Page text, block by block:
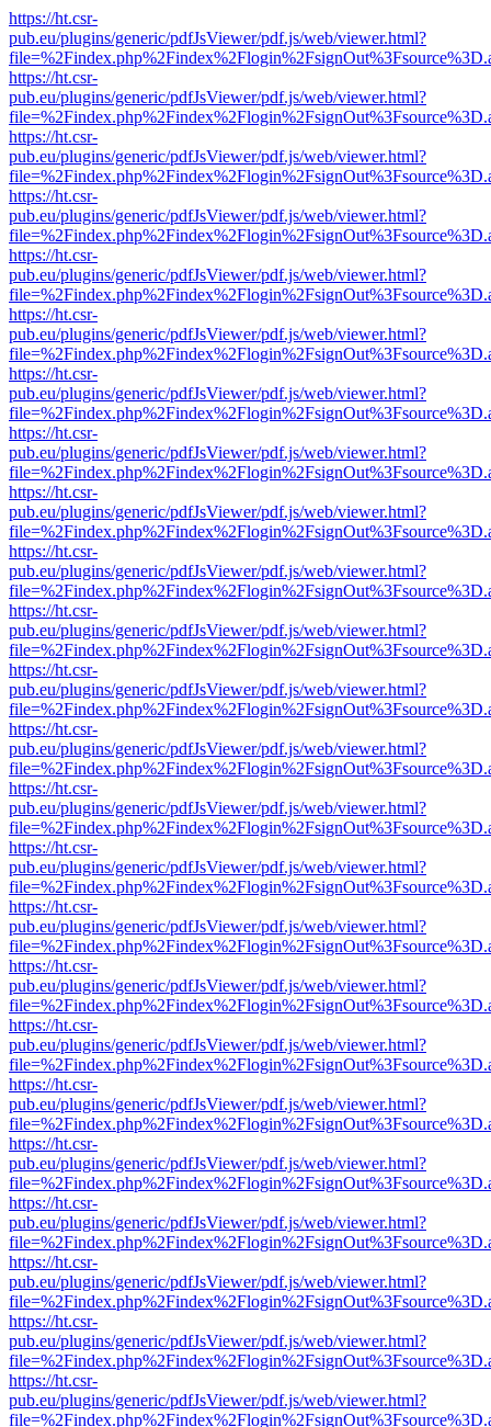
https://ht.csr-
pub.eu/plugins/generic/pdfJsViewer/pdf.js/web/viewer.html?
https://ht.csr-
pub.eu/plugins/generic/pdfJsViewer/pdf.js/web/viewer.html?
https://ht.csr-
pub.eu/plugins/generic/pdfJsViewer/pdf.js/web/viewer.html?
https://ht.csr-
pub.eu/plugins/generic/pdfJsViewer/pdf.js/web/viewer.html?
https://ht.csr-
pub.eu/plugins/generic/pdfJsViewer/pdf.js/web/viewer.html?
https://ht.csr-
pub.eu/plugins/generic/pdfJsViewer/pdf.js/web/viewer.html?
https://ht.csr-
pub.eu/plugins/generic/pdfJsViewer/pdf.js/web/viewer.html?
https://ht.csr-
pub.eu/plugins/generic/pdfJsViewer/pdf.js/web/viewer.html?
https://ht.csr-
pub.eu/plugins/generic/pdfJsViewer/pdf.js/web/viewer.html?
https://ht.csr-
pub.eu/plugins/generic/pdfJsViewer/pdf.js/web/viewer.html?
https://ht.csr-
pub.eu/plugins/generic/pdfJsViewer/pdf.js/web/viewer.html?
https://ht.csr-
pub.eu/plugins/generic/pdfJsViewer/pdf.js/web/viewer.html?
https://ht.csr-
pub.eu/plugins/generic/pdfJsViewer/pdf.js/web/viewer.html?
https://ht.csr-
pub.eu/plugins/generic/pdfJsViewer/pdf.js/web/viewer.html?
https://ht.csr-
pub.eu/plugins/generic/pdfJsViewer/pdf.js/web/viewer.html?
https://ht.csr-
pub.eu/plugins/generic/pdfJsViewer/pdf.js/web/viewer.html?
https://ht.csr-
pub.eu/plugins/generic/pdfJsViewer/pdf.js/web/viewer.html?
https://ht.csr-
pub.eu/plugins/generic/pdfJsViewer/pdf.js/web/viewer.html?
https://ht.csr-
pub.eu/plugins/generic/pdfJsViewer/pdf.js/web/viewer.html?
https://ht.csr-
pub.eu/plugins/generic/pdfJsViewer/pdf.js/web/viewer.html?
https://ht.csr-
pub.eu/plugins/generic/pdfJsViewer/pdf.js/web/viewer.html?
https://ht.csr-
pub.eu/plugins/generic/pdfJsViewer/pdf.js/web/viewer.html?
https://ht.csr-
pub.eu/plugins/generic/pdfJsViewer/pdf.js/web/viewer.html?
https://ht.csr-
pub.eu/plugins/generic/pdfJsViewer/pdf.js/web/viewer.html?